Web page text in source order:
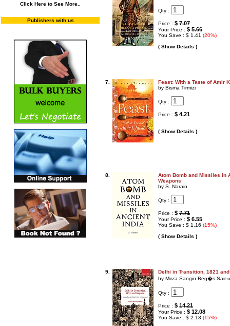
Click Here to See More..
Publishers with us
Qty :
Price : $ 7.07
Your Price : $ 5.66
You Save : $ 1.41 (20%)
( Show Details )
7.
Feast: With a Taste of Amir
by Bisma Tirmizi
Qty :
Price : $ 4.21
( Show Details )
8.
Atom Bomb and Missiles in
Weapons
by S. Narain
Qty :
Price : $ 7.71
Your Price : $ 6.55
You Save : $ 1.16 (15%)
( Show Details )
9.
Delhi in Transition, 1821
by Mirza Sangin Beg�s Sair-
Qty :
Price : $ 14.21
Your Price : $ 12.08
You Save : $ 2.13 (15%)